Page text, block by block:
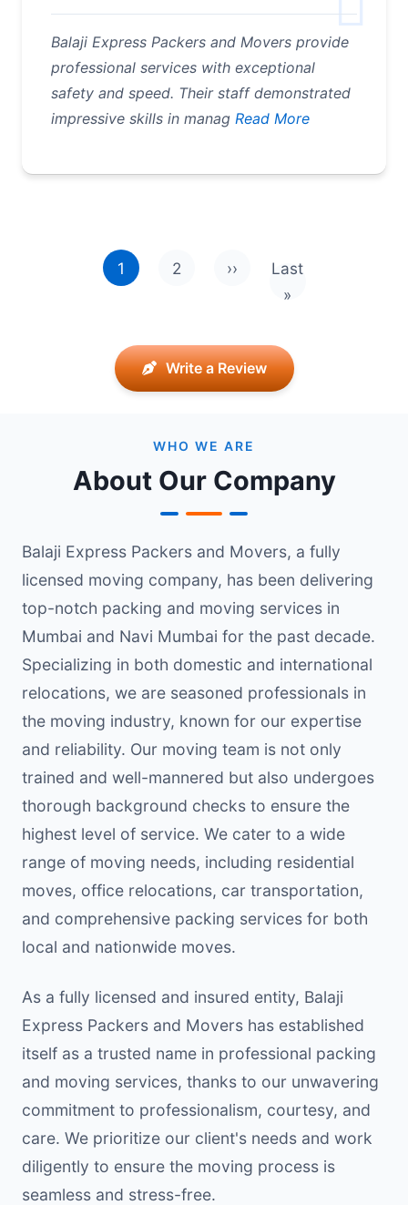
Balaji Express Packers and Movers provide
professional services with exceptional
safety and speed. Their staff demonstrated
impressive skills in manag Read More
1 2 ››
Next page
Last
»Last page
Write a Review
WHO WE ARE
About Our Company
Balaji Express Packers and Movers, a fully
licensed moving company, has been delivering
top-notch packing and moving services in
Mumbai and Navi Mumbai for the past decade.
Specializing in both domestic and international
relocations, we are seasoned professionals in
the moving industry, known for our expertise
and reliability. Our moving team is not only
trained and well-mannered but also undergoes
thorough background checks to ensure the
highest level of service. We cater to a wide
range of moving needs, including residential
moves, office relocations, car transportation,
and comprehensive packing services for both
local and nationwide moves.
As a fully licensed and insured entity, Balaji
Express Packers and Movers has established
itself as a trusted name in professional packing
and moving services, thanks to our unwavering
commitment to professionalism, courtesy, and
care. We prioritize our client's needs and work
diligently to ensure the moving process is
seamless and stress-free.